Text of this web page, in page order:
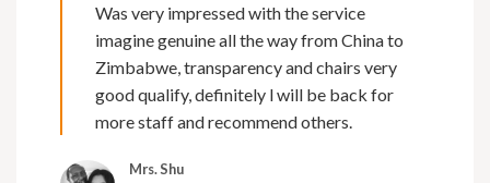
Was very impressed with the service
imagine genuine all the way from China to
Zimbabwe, transparency and chairs very
good qualify, definitely l will be back for
more staff and recommend others.
Mrs. Shu